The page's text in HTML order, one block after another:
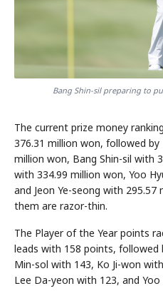
Bang Shin-sil preparing to
The current prize money
376.31 million won, followed by
million won, Bang Shin-sil with
with 334.99 million won, Yoo
and Jeon Ye-seong with
them are razor-thin.
The Player of the Year points
leads with 158 points, followed
Min-sol with 143, Ko Ji-won
Lee Da-yeon with 123, and